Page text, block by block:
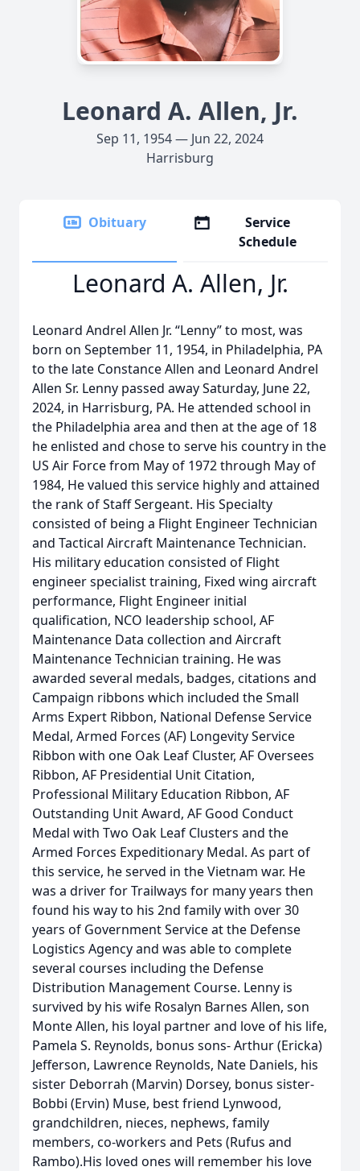
Leonard A. Allen, Jr.
Sep 11, 1954 — Jun 22, 2024
Harrisburg
Obituary
Service
Schedule
Leonard A. Allen, Jr.
Leonard Andrel Allen Jr. “Lenny” to most, was
born on September 11, 1954, in Philadelphia, PA
to the late Constance Allen and Leonard Andrel
Allen Sr. Lenny passed away Saturday, June 22,
2024, in Harrisburg, PA. He attended school in
the Philadelphia area and then at the age of 18
he enlisted and chose to serve his country in the
US Air Force from May of 1972 through May of
1984, He valued this service highly and attained
the rank of Staff Sergeant. His Specialty
consisted of being a Flight Engineer Technician
and Tactical Aircraft Maintenance Technician.
His military education consisted of Flight
engineer specialist training, Fixed wing aircraft
performance, Flight Engineer initial
qualification, NCO leadership school, AF
Maintenance Data collection and Aircraft
Maintenance Technician training. He was
awarded several medals, badges, citations and
Campaign ribbons which included the Small
Arms Expert Ribbon, National Defense Service
Medal, Armed Forces (AF) Longevity Service
Ribbon with one Oak Leaf Cluster, AF Oversees
Ribbon, AF Presidential Unit Citation,
Professional Military Education Ribbon, AF
Outstanding Unit Award, AF Good Conduct
Medal with Two Oak Leaf Clusters and the
Armed Forces Expeditionary Medal. As part of
this service, he served in the Vietnam war. He
was a driver for Trailways for many years then
found his way to his 2nd family with over 30
years of Government Service at the Defense
Logistics Agency and was able to complete
several courses including the Defense
Distribution Management Course. Lenny is
survived by his wife Rosalyn Barnes Allen, son
Monte Allen, his loyal partner and love of his life,
Pamela S. Reynolds, bonus sons- Arthur (Ericka)
Jefferson, Lawrence Reynolds, Nate Daniels, his
sister Deborrah (Marvin) Dorsey, bonus sister-
Bobbi (Ervin) Muse, best friend Lynwood,
grandchildren, nieces, nephews, family
members, co-workers and Pets (Rufus and
Rambo).His loved ones will remember his love